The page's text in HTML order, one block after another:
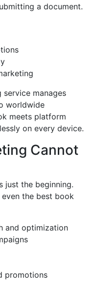
a document.
manages
worldwide
meets platform
on every device.
Cannot
just the beginning.
the best book
and optimization
promotions